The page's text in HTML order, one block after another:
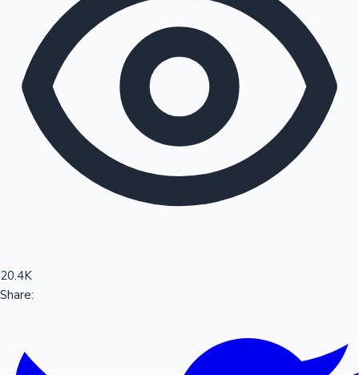
Sandalwood News
100 Cr Club Movies
20.4K
Share: